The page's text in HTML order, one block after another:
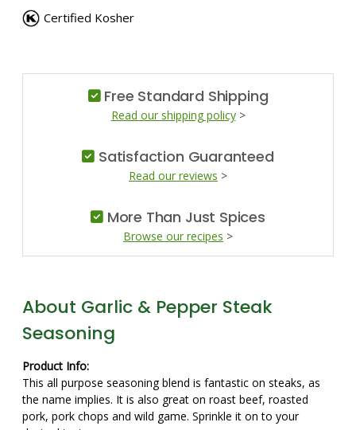
Certified Kosher
Free Standard Shipping
Read our shipping policy>
Satisfaction Guaranteed
Read our reviews >
More Than Just Spices
Browse our recipes >
About Garlic & Pepper Steak
Seasoning
Product Info:
This all purpose seasoning blend is fantastic on steaks, as
the name implies. It is also great on roast beef, roasted
pork, pork chops and wild game. Sprinkle it on to your